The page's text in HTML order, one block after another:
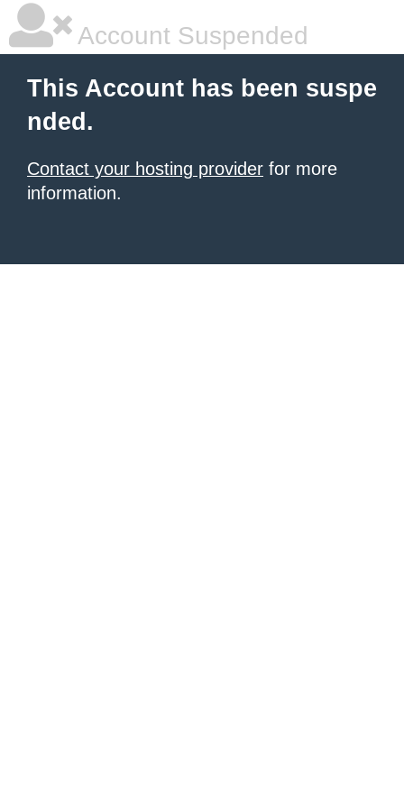
Account Suspended
This Account has been suspe
nded.
Contact your hosting provider for more
information.